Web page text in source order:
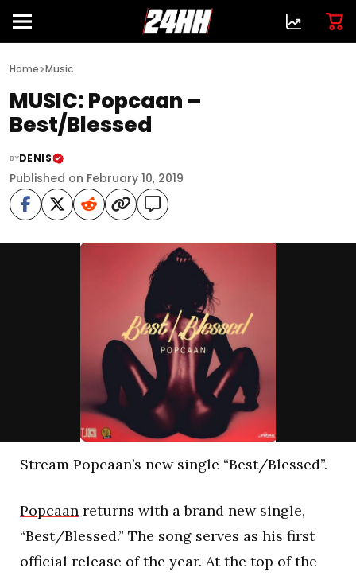
Home>Music
MUSIC: Popcaan –
Best/Blessed
BYDENIS
Published on February 10, 2019
Stream Popcaan’s new single “Best/Blessed”.
Popcaan returns with a brand new single,
“Best/Blessed.” The song serves as his first
official release of the year. At the top of the